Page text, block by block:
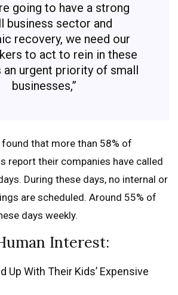
going to have a strong
business sector and
recovery, we need our
to act to rein in these
an urgent priority of small
businesses,”
found that more than 58% of
report their companies have called
During these days, no internal or
are scheduled. Around 55% of
days weekly.
Interest:
Up With Their Kids’ Expensive